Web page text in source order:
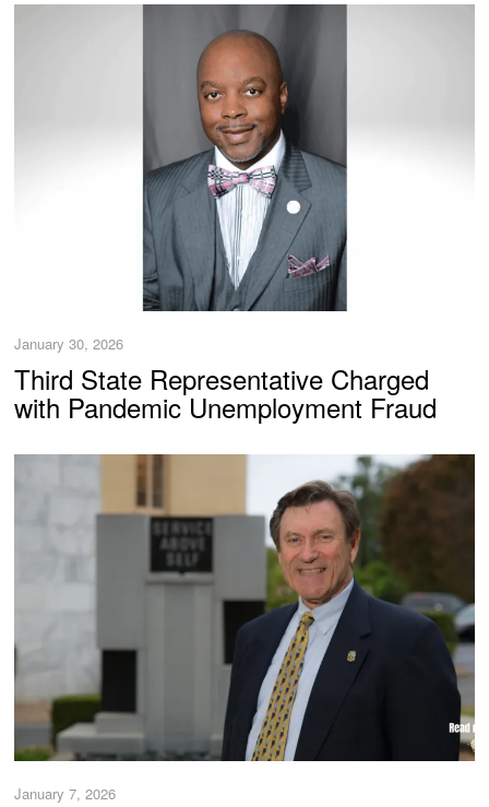
January 30, 2026
Third State Representative Charged
with Pandemic Unemployment Fraud
January 7, 2026